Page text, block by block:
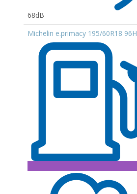
68dB
Michelin e.primacy 195/60R18 96H